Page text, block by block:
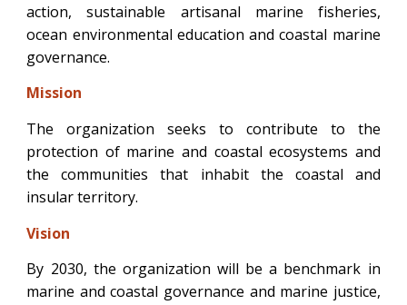
action, sustainable artisanal marine fisheries,
ocean environmental education and coastal marine
governance.
Mission
The organization seeks to contribute to the
protection of marine and coastal ecosystems and
the communities that inhabit the coastal and
insular territory.
Vision
By 2030, the organization will be a benchmark in
marine and coastal governance and marine justice,